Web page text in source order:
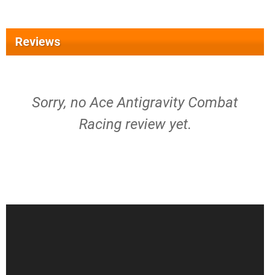
Reviews
Sorry, no Ace Antigravity Combat
Racing review yet.